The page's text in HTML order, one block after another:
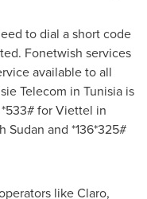
to dial a short code
Fonetwish services
available to all
Telecom in Tunisia is
for Viettel in
Sudan and *136*325#
like Claro,